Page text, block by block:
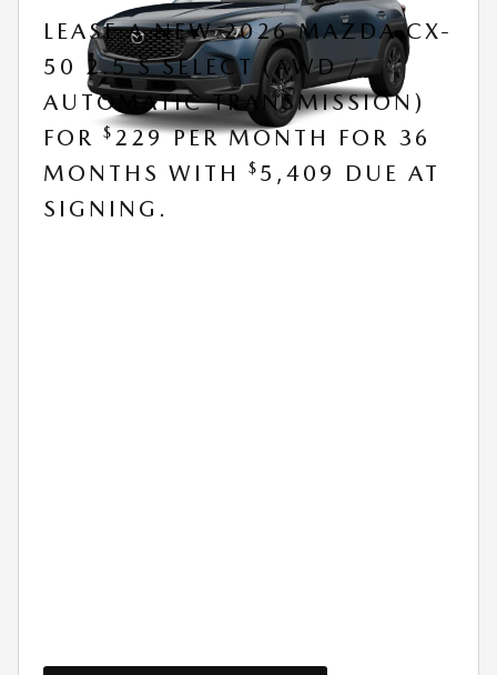
LEASE A NEW 2026 MAZDA CX-
50 2.5 S SELECT (AWD /
AUTOMATIC TRANSMISSION)
FOR $229 PER MONTH FOR 36
MONTHS WITH
$ 5,409 DUE AT
SIGNING.